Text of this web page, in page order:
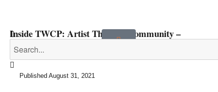
Inside TWCP: Artist Through Community –
Emmanuel
Published August 31, 2021